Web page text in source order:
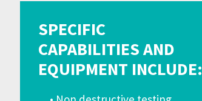
SPECIFIC
CAPABILITIES AND
EQUIPMENT INCLUDE: